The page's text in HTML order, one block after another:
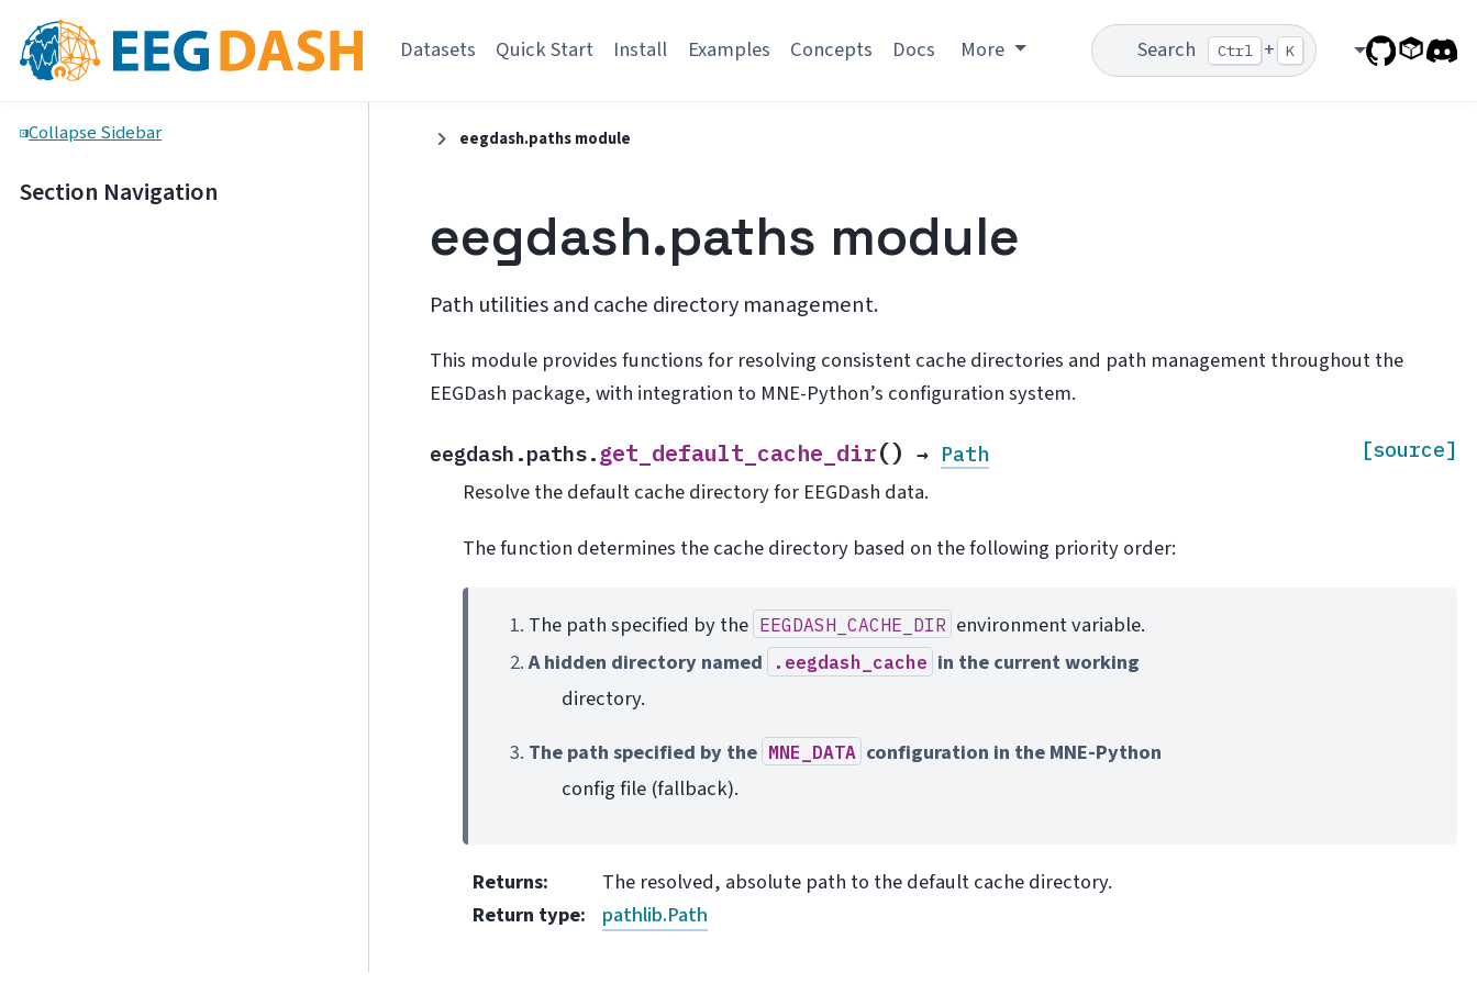
Datasets Quick Start Install Examples Concepts Docs More Search Ctrl + K
Collapse Sidebar
Section Navigation
eegdash.paths module
eegdash.paths module
Path utilities and cache directory management.
This module provides functions for resolving consistent cache directories and path management throughout the
EEGDash package, with integration to MNE-Python’s configuration system.
eegdash.paths. get_default_cache_dir() → Path [source]
Resolve the default cache directory for EEGDash data.
The function determines the cache directory based on the following priority order:
The path specified by the EEGDASH_CACHE_DIR environment variable.
A hidden directory named
.eegdash_cache in the current working
directory.
The path specified by the MNE_DATA configuration in the MNE-Python
config file (fallback).
Returns:
The resolved, absolute path to the default cache directory.
Return type: pathlib.Path